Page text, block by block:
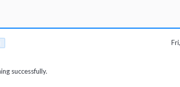
successfully.